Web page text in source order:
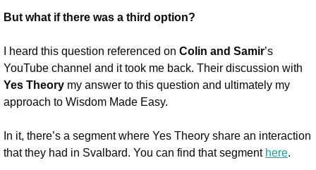
But what if there was a third option?
I heard this question referenced on Colin and Samir’s
Yes Theory my answer to this question and ultimately my
approach to Wisdom Made Easy.
In it, there’s a segment where Yes Theory share an interaction
that they had in Svalbard. You can find that segment here.